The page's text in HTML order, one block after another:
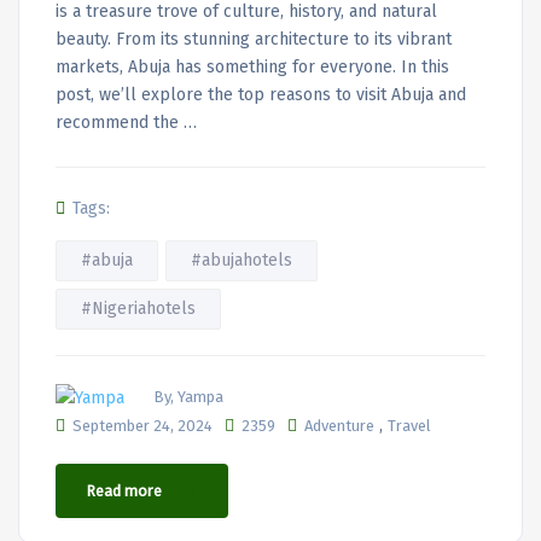
is a treasure trove of culture, history, and natural
beauty. From its stunning architecture to its vibrant
markets, Abuja has something for everyone. In this
post, we’ll explore the top reasons to visit Abuja and
recommend the …
Tags:
#abuja #abujahotels
#Nigeriahotels
By, Yampa
September 24, 2024
2359 Adventure , Travel
Read more